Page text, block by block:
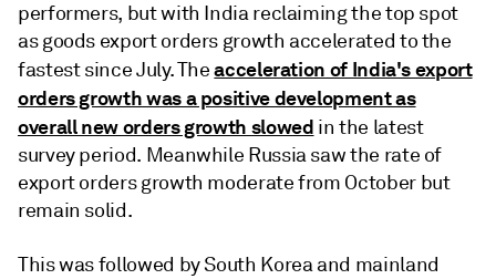
performers, but with India reclaiming the top spot
as goods export orders growth accelerated to the
fastest since July. Theacceleration of India's export
orders growth was a positive development as
overall new orders growth slowed in the latest
survey period. Meanwhile Russia saw the rate of
export orders growth moderate from October but
remain solid.
This was followed by South Korea and mainland